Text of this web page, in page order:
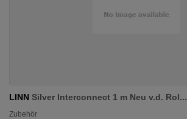
LINN Silver Interconnect 1 m Neu v.d. Rol...
Zubehör